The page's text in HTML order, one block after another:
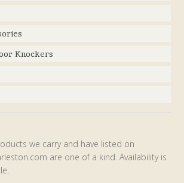
Knockers
we carry and have listed on
are one of a kind. Availability is